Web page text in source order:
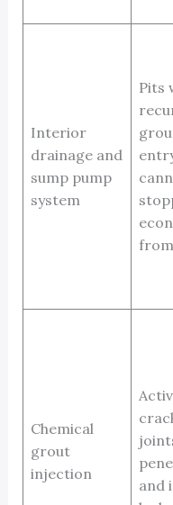
Interior
drainage and
sump pump
system
Pits
Chemical
grout
injection
and